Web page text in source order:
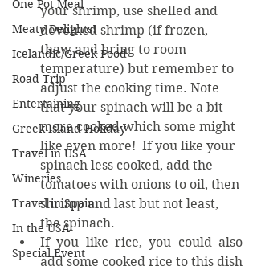
One Pot Meal
Meaty Delights!
Icelandic/Greek Food
Road Trip
Entertaining
Greek Island Holiday
Travel in USA
Wineries
Travel in Spain
In the USA
Special Event
your shrimp, use shelled and
deveined shrimp (if frozen,
thaw and bring to room
temperature) but remember to
adjust the cooking time. Note
that your spinach will be a bit
more cooked which some might
like even more!  If you like your
spinach less cooked, add the
tomatoes with onions to oil, then
shrimp and last but not least,
the spinach.
If you like rice, you could also
add some cooked rice to this dish